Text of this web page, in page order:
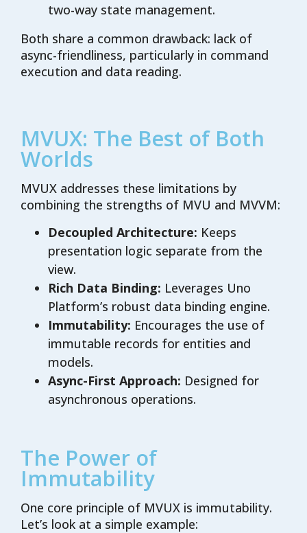
two-way state management.
Both share a common drawback: lack of
async-friendliness, particularly in command
execution and data reading.
MVUX: The Best of Both
Worlds
MVUX addresses these limitations by
combining the strengths of MVU and MVVM:
Decoupled Architecture: Keeps
presentation logic separate from the
view.
Rich Data Binding: Leverages Uno
Platform’s robust data binding engine.
Immutability: Encourages the use of
immutable records for entities and
models.
Async-First Approach: Designed for
asynchronous operations.
The Power of
Immutability
One core principle of MVUX is immutability.
Let’s look at a simple example: